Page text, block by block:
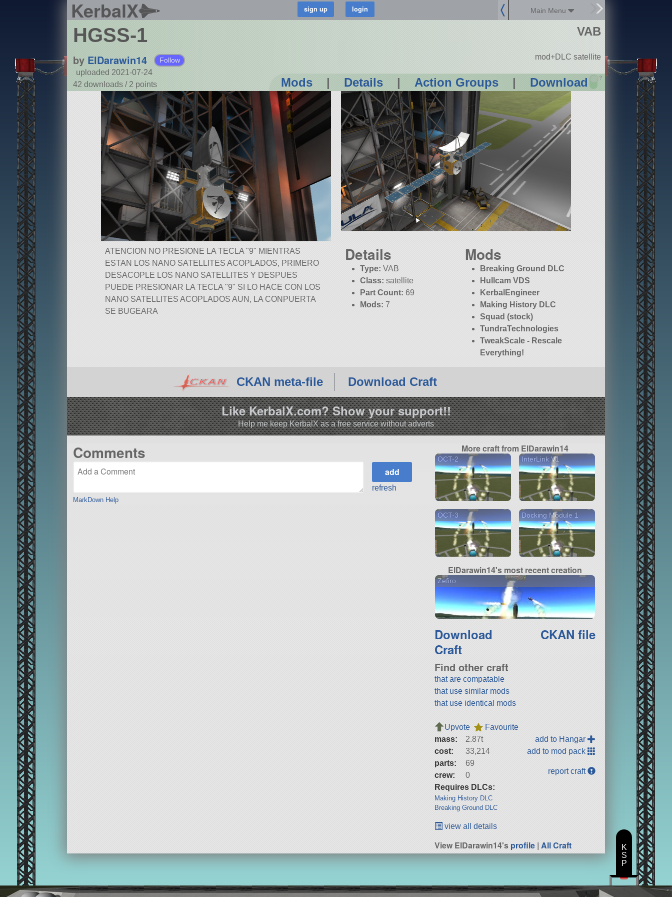
KerbalX Main Menu
HGSS-1
by ElDarawin14 Follow
uploaded 2021-07-24
42 downloads / 2 points Mods | Details | Action Groups | Download ?
VAB
mod+DLC satellite
ATENCION NO PRESIONE LA TECLA 9
MIENTRAS
ESTAN LOS NANO SATELLITES ACOPLADOS, PRIMERO
DESACOPLE LOS NANO SATELLITES Y DESPUES
PUEDE PRESIONAR LA TECLA 9
SI LO HACE CON LOS
NANO SATELLITES ACOPLADOS AUN, LA CONPUERTA
SE BUGEARA
Details
Type: VAB
Class: satellite
Part Count: 69
Mods: 7
Mods
Breaking Ground DLC
Hullcam VDS
KerbalEngineer
Making History DLC
Squad (stock)
TundraTechnologies
TweakScale - Rescale
Everything!
CKAN meta-file Download Craft
Like KerbalX.com? Show your support!!
Help me keep KerbalX as a free service without adverts
Comments
MarkDown Help
refresh
More craft from ElDarawin14
OCT-2 InterLink V1
OCT-3 Docking Module 1
ElDarawin14's most recent creation
Zefiro
Download
Craft
CKAN file
Find other craft
that are compatable
that use similar mods
that use identical mods
Upvote
Favourite
mass:
2.87t
cost:
33,214
parts:
69
crew:
0
Requires DLCs:
Making History DLC
Breaking Ground DLC
add to Hangar
add to mod pack
report craft
view all details
View ElDarawin14'sprofile |All Craft
K
S
P